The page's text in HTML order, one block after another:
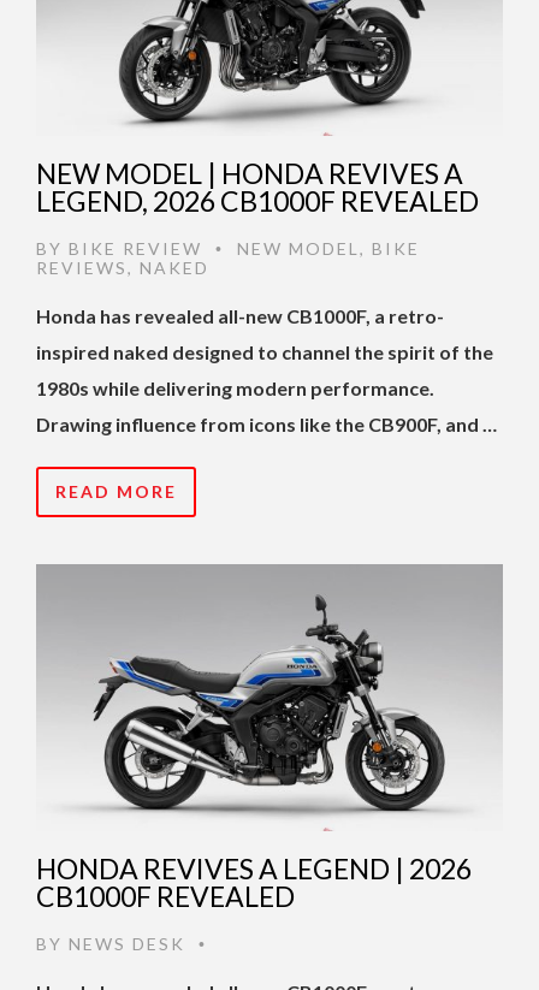
NEW MODEL | HONDA REVIVES A
LEGEND, 2026 CB1000F REVEALED
BY BIKE REVIEW • NEW MODEL , BIKE
REVIEWS, NAKED
Honda has revealed all-new CB1000F, a retro-
inspired naked designed to channel the spirit of the
1980s while delivering modern performance.
Drawing influence from icons like the CB900F, and …
READ MORE
HONDA REVIVES A LEGEND | 2026
CB1000F REVEALED
BY NEWS DESK •